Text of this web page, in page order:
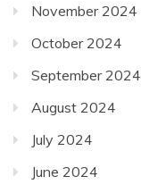
November 2024
October 2024
September 2024
August 2024
July 2024
June 2024